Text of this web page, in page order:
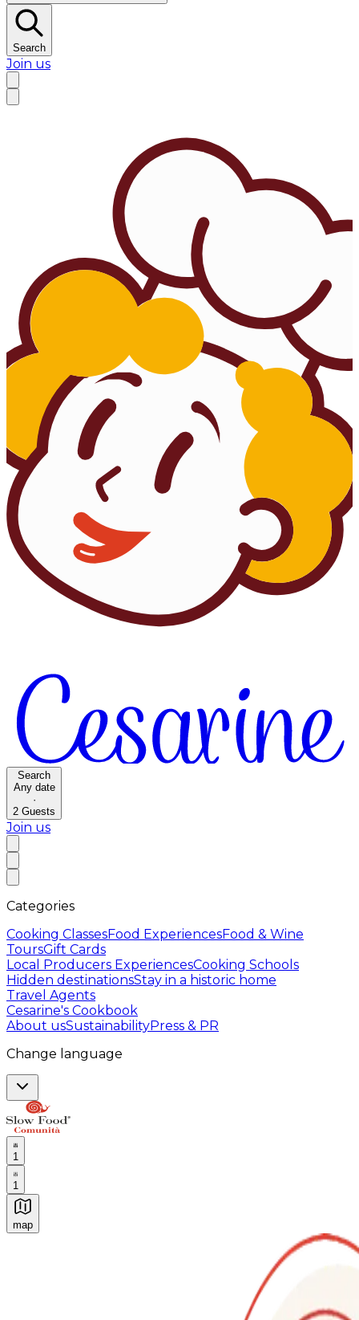
Search
Join us
Search
Any date
·
2 Guests
Join us
Categories
Cooking ClassesFood ExperiencesFood & Wine
ToursGift Cards
Local Producers ExperiencesCooking Schools
Hidden destinationsStay in a historic home
Travel Agents
Cesarine's Cookbook
About usSustainabilityPress & PR
Change language
1
1
map
Authentic Italian Cooking Classes, Food experiences